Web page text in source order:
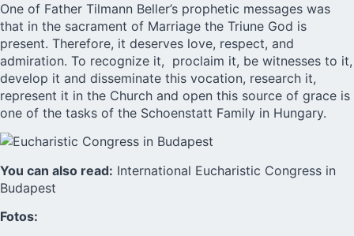
One of Father Tilmann Beller’s prophetic messages was
that in the sacrament of Marriage the Triune God is
present. Therefore, it deserves love, respect, and
admiration. To recognize it, proclaim it, be witnesses to it,
develop it and disseminate this vocation, research it,
represent it in the Church and open this source of grace is
one of the tasks of the Schoenstatt Family in Hungary.
You can also read: International Eucharistic Congress in
Budapest
Fotos: